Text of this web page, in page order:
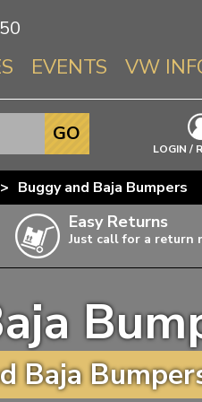
EVENTS VW
Info About
Beetle
Baywindow
T3 & T25
T4
T5
T6
LOGIN /
GO
> Buggy and Baja Bumpers
Easy Returns
Just call for a return
Baja